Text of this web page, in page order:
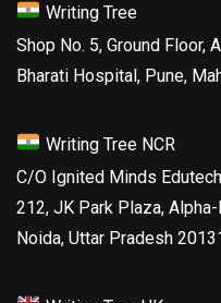
Writing Tree
Shop No. 5, Ground Floor,
Bharati Hospital, Pune,
Writing Tree NCR
C/O Ignited Minds
212, JK Park Plaza,
Noida, Uttar Pradesh